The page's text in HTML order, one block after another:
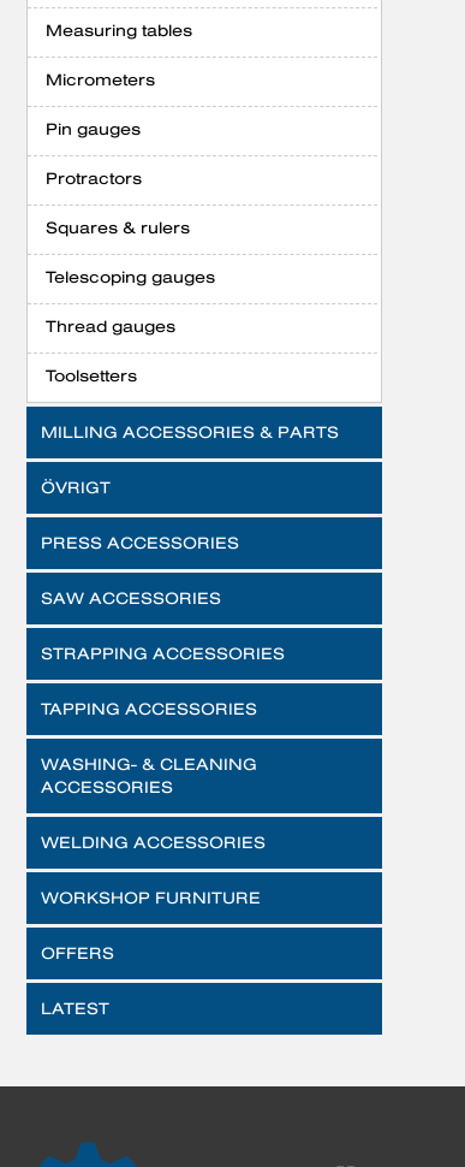
Measuring tables
Micrometers
Pin gauges
Protractors
Squares & rulers
Telescoping gauges
Thread gauges
Toolsetters
MILLING ACCESSORIES & PARTS
ÖVRIGT
PRESS ACCESSORIES
SAW ACCESSORIES
STRAPPING ACCESSORIES
TAPPING ACCESSORIES
WASHING- & CLEANING
ACCESSORIES
WELDING ACCESSORIES
WORKSHOP FURNITURE
OFFERS
LATEST